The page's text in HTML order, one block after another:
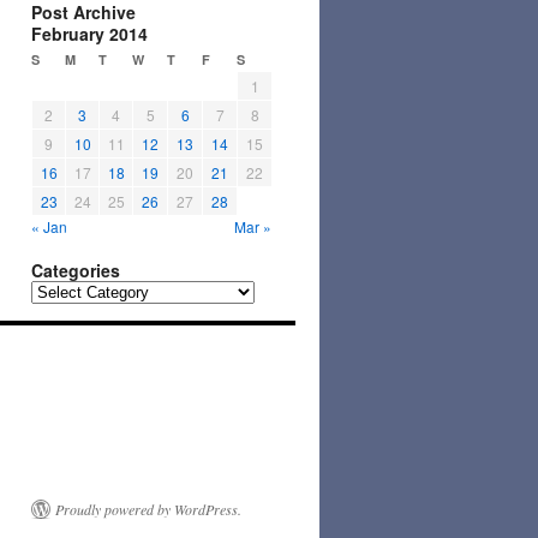
Post Archive
February 2014
S M T W T F S
1
2
3 4 5 6 7
8
9
10 11 12 13 14
15
16
17 18 19 20 21
22
23
24 25 26 27
28
« Jan
Mar »
Categories
Categories
Proudly powered by WordPress.